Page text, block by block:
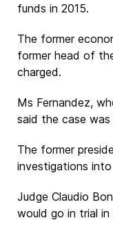
funds in 2015.
The former
former head of
charged.
Ms Fernandez,
said the case
The former
investigations
Judge Claudio
would go in trial